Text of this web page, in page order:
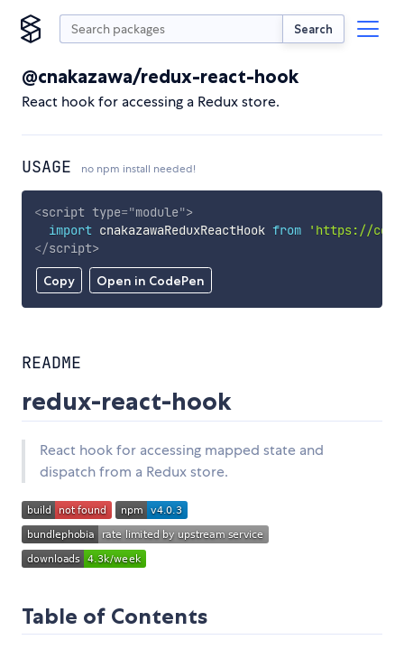
Search
@cnakazawa/redux-react-hook
React hook for accessing a Redux store.
USAGE no npm install needed!
Copy Open in CodePen
<script type="module">
import cnakazawaReduxReactHook from
'https://
</script>
README
redux-react-hook
React hook for accessing mapped state and
dispatch from a Redux store.
Table of Contents